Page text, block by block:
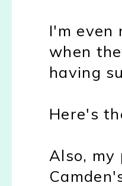
I'm even
when
having
Here's
Also, my